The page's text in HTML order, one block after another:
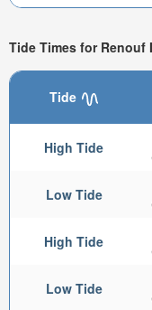
Tide Times for Renouf
Tide
High Tide
Low Tide
High Tide
Low Tide